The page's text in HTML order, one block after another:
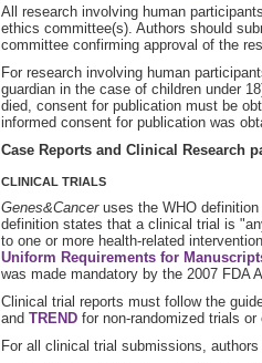
All research involving human
ethics committee(s). Authors should
committee confirming approval of the
For research involving human
guardian in the case of children under
died, consent for publication must be
informed consent for publication was
Case Reports and Clinical Research
CLINICAL TRIALS
Genes&Canceruses the WHO definition
definition states that a clinical trial is
to one or more health-related
Uniform Requirements for
was made mandatory by the 2007 FDA
Clinical trial reports must follow the
and TRENDfor non-randomized trials or
For all clinical trial submissions,